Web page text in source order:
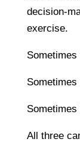
decision-
exercise.
Sometimes
Sometimes
All three